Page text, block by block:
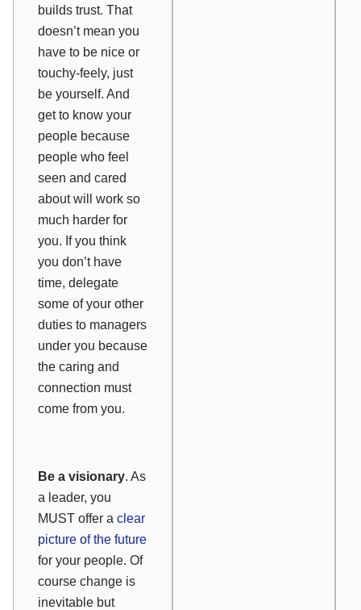
builds trust. That
doesn’t mean you
have to be nice or
touchy-feely, just
be yourself. And
get to know your
people because
people who feel
seen and cared
about will work so
much harder for
you. If you think
you don’t have
time, delegate
some of your other
duties to managers
under you because
the caring and
connection must
come from you.
Be a visionary. As
a leader, you
MUST offer a clear
picture of the future
for your people. Of
course change is
inevitable but